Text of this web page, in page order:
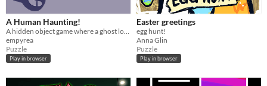
A Human Haunting!
empyrea
Puzzle
Play in browser
Easter greetings
egg hunt!
Anna Glin
Puzzle
Play in browser